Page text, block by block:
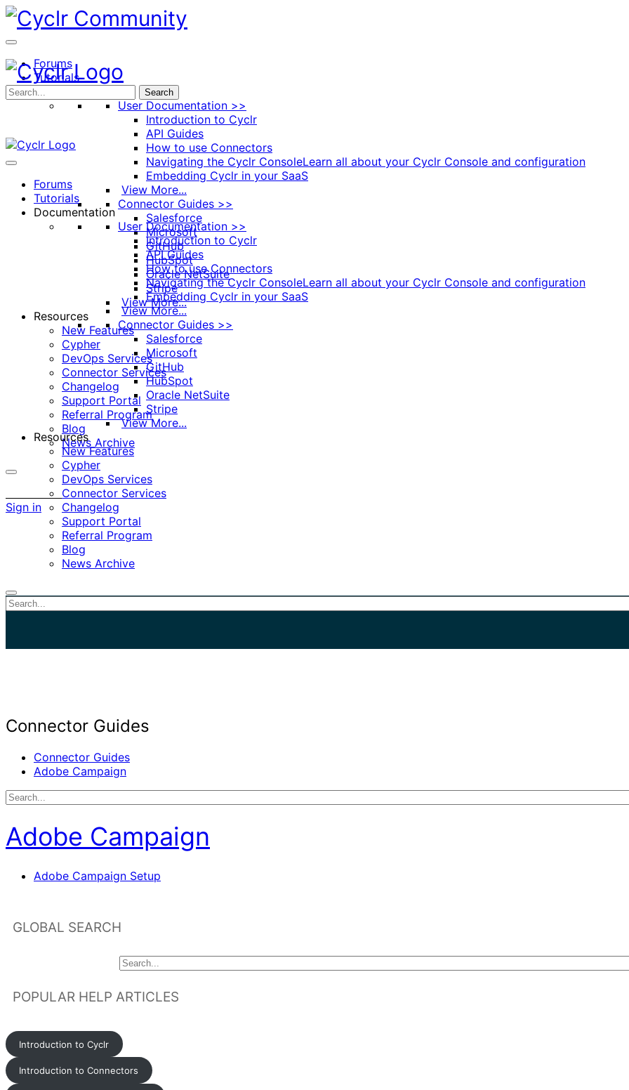
Toggle
Side
Panel
Forums
Tutorials
Documentation
User Documentation >>
Introduction to Cyclr
API Guides
How to use Connectors
Navigating the Cyclr ConsoleLearn all about your Cyclr Console and configuration
Embedding Cyclr in your SaaS
View More...
Connector Guides >>
Salesforce
Microsoft
GitHub
HubSpot
Oracle NetSuite
Stripe
View More...
Resources
New Features
Cypher
DevOps Services
Connector Services
Changelog
Support Portal
Referral Program
Blog
News Archive
options
Sign in
Search
Forums
Tutorials
Documentation
User Documentation >>
Introduction to Cyclr
API Guides
How to use Connectors
Navigating the Cyclr ConsoleLearn all about your Cyclr Console and configuration
Embedding Cyclr in your SaaS
View More...
Connector Guides >>
Salesforce
Microsoft
GitHub
HubSpot
Oracle NetSuite
Stripe
View More...
Resources
New Features
Cypher
DevOps Services
Connector Services
Changelog
Support Portal
Referral Program
Blog
News Archive
Connector Guides
Connector Guides
Adobe Campaign
Adobe Campaign
Adobe Campaign Setup
GLOBAL SEARCH
POPULAR HELP ARTICLES
Introduction to Cyclr
Introduction to Connectors